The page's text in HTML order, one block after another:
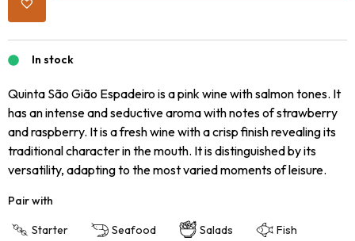
In stock
Quinta São Gião Espadeiro is a pink wine with salmon tones. It
has an intense and seductive aroma with notes of strawberry
and raspberry. It is a fresh wine with a crisp finish revealing its
traditional character in the mouth. It is distinguished by its
versatility, adapting to the most varied moments of leisure.
Pair with
Starter Seafood Salads Fish